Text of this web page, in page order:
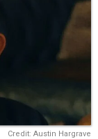
Credit: Austin Hargrave